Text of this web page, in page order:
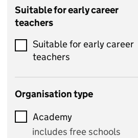
Catering
Chemistry
Children's development
and learning
includes Latin
Suitable for early career
teachers
Suitable for early career
teachers
Organisation type
Academy
includes free schools